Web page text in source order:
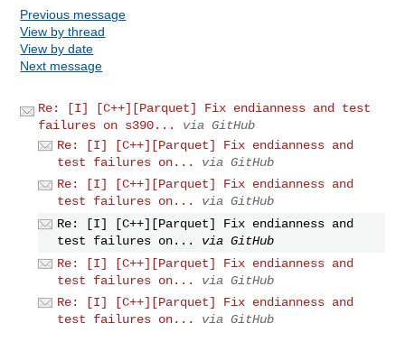
Previous message
View by thread
View by date
Next message
Re: [I] [C++][Parquet] Fix endianness and test
failures on s390...
via GitHub
Re: [I] [C++][Parquet] Fix endianness and
test failures on...
via GitHub
Re: [I] [C++][Parquet] Fix endianness and
test failures on...
via GitHub
Re: [I] [C++][Parquet] Fix endianness and
test failures on...
via GitHub
Re: [I] [C++][Parquet] Fix endianness and
test failures on...
via GitHub
Re: [I] [C++][Parquet] Fix endianness and
test failures on...
via GitHub